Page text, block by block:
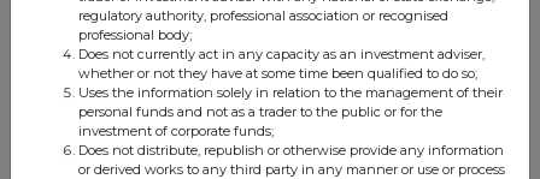
regulatory authority, professional association or recognised
professional body;
Does not currently act in any capacity as an investment adviser,
whether or not they have at some time been qualified to do so;
Uses the information solely in relation to the management of their
personal funds and not as a trader to the public or for the
investment of corporate funds;
Does not distribute, republish or otherwise provide any information
or derived works to any third party in any manner or use or process